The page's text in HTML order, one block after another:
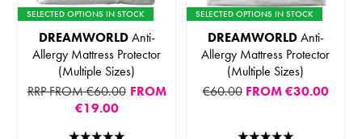
SELECTED OPTIONS IN STOCK
DREAMWORLDAnti-
Allergy Mattress Protector
(Multiple Sizes)
RRP FROM €60.00 FROM
€19.00
SELECTED OPTIONS IN STOCK
DREAMWORLDAnti-
Allergy Mattress Protector
(Multiple Sizes)
€60.00 FROM€30.00